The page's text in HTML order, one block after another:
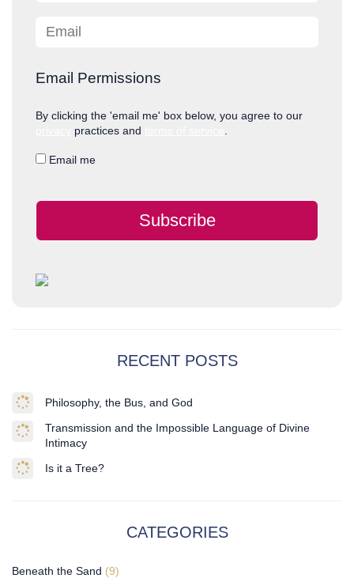
Email Permissions
By clicking the 'email me' box below, you agree to our
practices and
Email me
Subscribe
RECENT POSTS
Philosophy, the Bus, and God
Transmission and the Impossible Language of Divine
Intimacy
Is it a Tree?
CATEGORIES
Beneath the Sand (9)